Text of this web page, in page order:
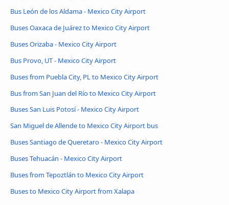
Bus León de los Aldama - Mexico City Airport
Buses Oaxaca de Juárez to Mexico City Airport
Buses Orizaba - Mexico City Airport
Bus Provo, UT - Mexico City Airport
Buses from Puebla City, PL to Mexico City Airport
Bus from San Juan del Río to Mexico City Airport
Buses San Luis Potosí - Mexico City Airport
San Miguel de Allende to Mexico City Airport bus
Buses Santiago de Queretaro - Mexico City Airport
Buses Tehuacán - Mexico City Airport
Buses from Tepoztlán to Mexico City Airport
Buses to Mexico City Airport from Xalapa